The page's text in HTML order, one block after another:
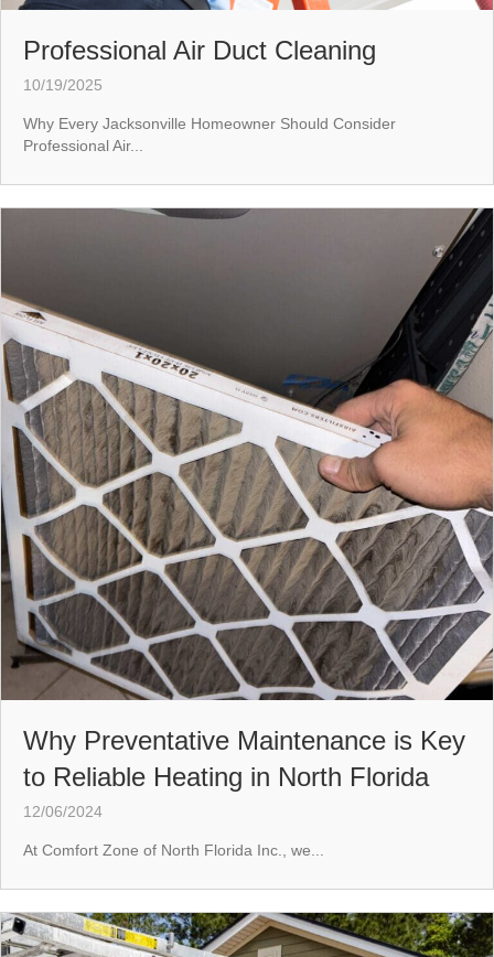
Professional Air Duct Cleaning
10/19/2025
Why Every Jacksonville Homeowner Should Consider
Professional Air...
Why Preventative Maintenance is Key
to Reliable Heating in North Florida
12/06/2024
At Comfort Zone of North Florida Inc., we...